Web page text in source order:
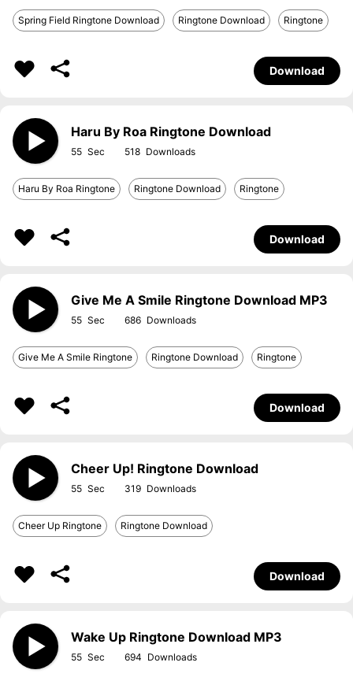
Spring Field Ringtone Download Ringtone Download Ringtone
Download
Haru By Roa Ringtone Download
55 518
Haru By Roa Ringtone Ringtone Download Ringtone
Download
Give Me A Smile Ringtone Download MP3
55 686
Give Me A Smile Ringtone Ringtone Download Ringtone
Download
Cheer Up! Ringtone Download
55 319
Cheer Up Ringtone Ringtone Download
Download
Wake Up Ringtone Download MP3
55 694